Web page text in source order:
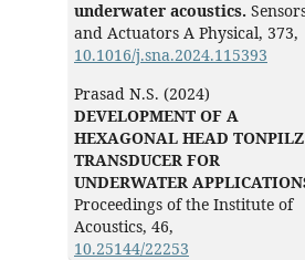
underwater acoustics.
and Actuators A Physical, 373,
10.1016/j.sna.2024.115393
Prasad N.S. (2024)
DEVELOPMENT OF A
HEXAGONAL HEAD TONPILZ
TRANSDUCER FOR
UNDERWATER
Proceedings of the Institute of
Acoustics, 46,
10.25144/22253